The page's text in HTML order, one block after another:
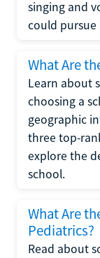
singing and
could pursue
What Are
Learn about
choosing a
geographic
three top-
explore the
school.
What Are
Pediatrics?
Read about